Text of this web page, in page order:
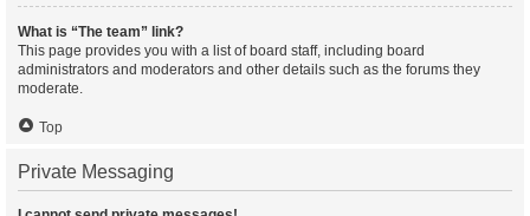
What is “The team” link?
This page provides you with a list of board staff, including board
administrators and moderators and other details such as the forums they
moderate.
Top
Private Messaging